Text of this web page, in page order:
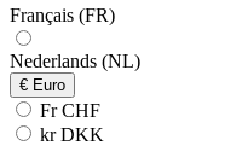
Français (FR)
Nederlands (NL)
€ Euro
Fr CHF
kr DKK